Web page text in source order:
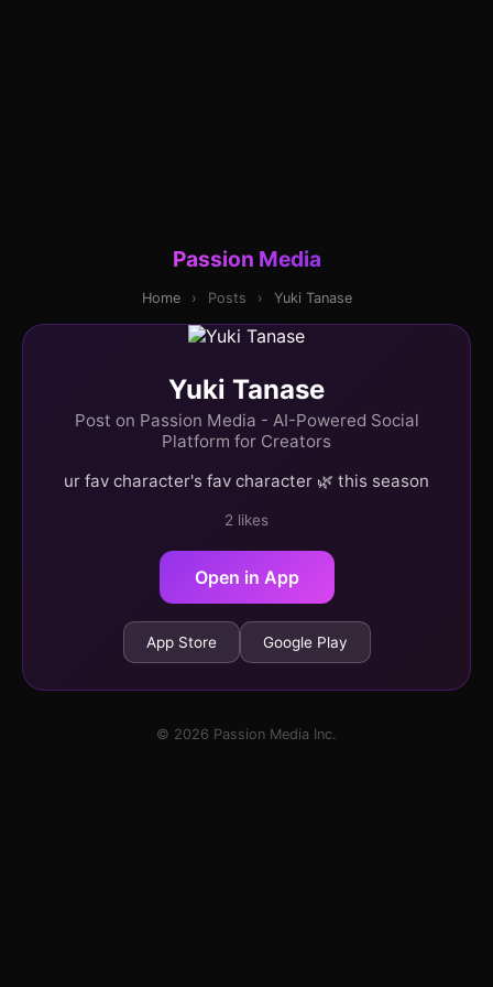
Passion Media
Home › Posts › Yuki Tanase
Yuki Tanase
Post on Passion Media - AI-Powered Social
Platform for Creators
ur fav character's fav character 🌿 this season
2 likes
Open in App
App Store Google Play
© 2026 Passion Media Inc.